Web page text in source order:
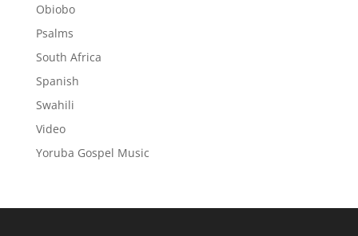
Obiobo
Psalms
South Africa
Spanish
Swahili
Video
Yoruba Gospel Music